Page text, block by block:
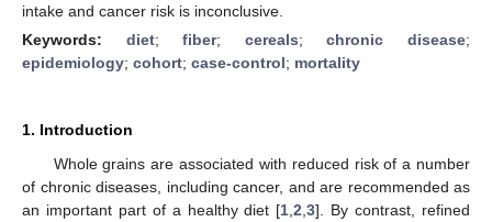
intake and cancer risk is inconclusive.
Keywords: diet;fiber; cereals;chronic disease;
epidemiology; cohort; case-control; mortality
1. Introduction
Whole grains are associated with reduced risk of a number
of chronic diseases, including cancer, and are recommended as
an important part of a healthy diet [1 ,2 ,3]. By contrast, refined